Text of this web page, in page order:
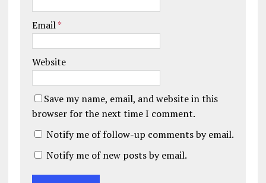
Email*
Website
Save my name, email, and website in this
browser for the next time I comment.
Notify me of follow-up comments by email.
Notify me of new posts by email.